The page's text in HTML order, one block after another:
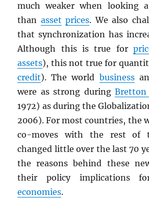
much weaker when looking
than asset prices. We also
that synchronization has
Although this is true for
assets), this not true for
credit). The world business
were as strong during Bretton
1972) as during the
2006). For most countries, the
co-moves with the rest of
changed little over the last 70
the reasons behind these
their policy implications
economies.